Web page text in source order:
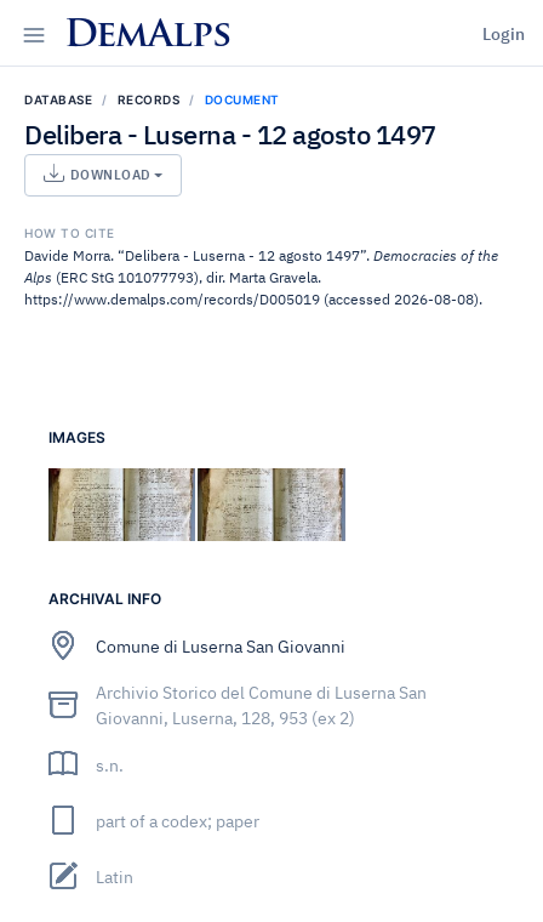
DemAlps Login
DATABASE RECORDS DOCUMENT
Delibera - Luserna - 12 agosto 1497
DOWNLOAD
HOW TO CITE
Davide Morra. “Delibera - Luserna - 12 agosto 1497”. Democracies of the
Alps (ERC StG 101077793), dir. Marta Gravela.
https://www.demalps.com/records/D005019 (accessed 2026-08-08).
IMAGES
ARCHIVAL INFO
Comune di Luserna San Giovanni
Archivio Storico del Comune di Luserna San
Giovanni, Luserna, 128, 953 (ex 2)
s.n.
part of a codex; paper
Latin